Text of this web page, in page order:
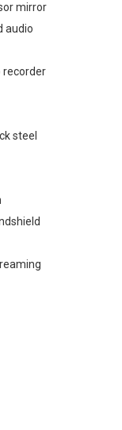
mirror
audio
recorder
steel